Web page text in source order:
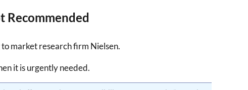
market research firm Nielsen.
it is urgently needed.